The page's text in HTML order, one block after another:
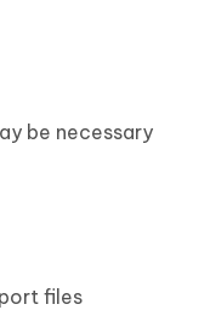
be necessary
files